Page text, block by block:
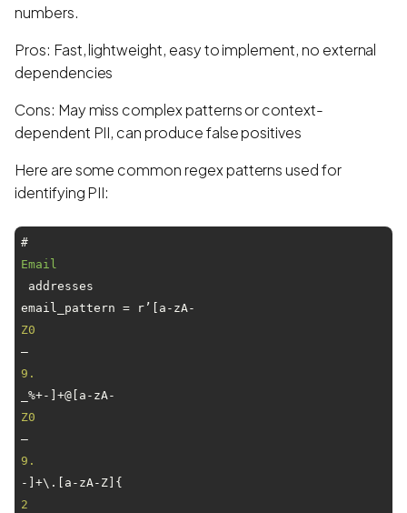
numbers.
Pros: Fast, lightweight, easy to implement, no external
dependencies
Cons: May miss complex patterns or context-
dependent PII, can produce false positives
Here are some common regex patterns used for
identifying PII:
#
Email
email_pattern = r’[a-zA-
Z0
–
9.
_%+-]+@[a-zA-
Z0
–
9.
-]+\.[a-zA-Z]{
2